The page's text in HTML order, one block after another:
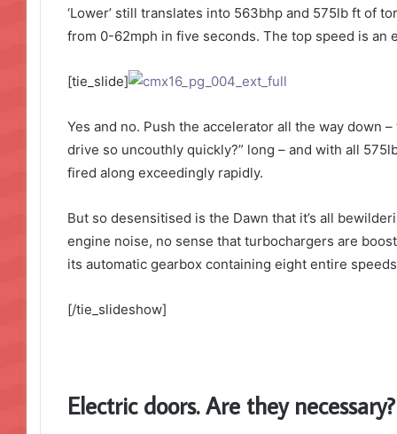
‘Lower’ still translates into 563bhp and 575lb ft of
from 0-62mph in five seconds. The top speed is an
[tie_slide]
Yes and no. Push the accelerator all the way down
drive so uncouthly quickly?” long – and with all
fired along exceedingly rapidly.
But so desensitised is the Dawn that it’s all
engine noise, no sense that turbochargers are
its automatic gearbox containing eight entire
[/tie_slideshow]
Electric doors. Are they necessary?